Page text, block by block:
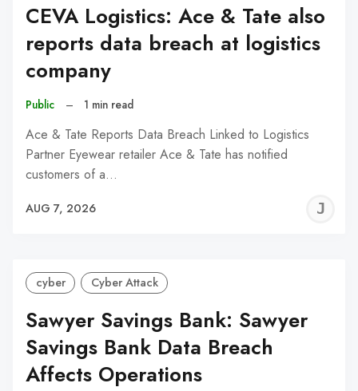
CEVA Logistics: Ace & Tate also
reports data breach at logistics
company
Public – 1 min read
Ace & Tate Reports Data Breach Linked to Logistics
Partner Eyewear retailer Ace & Tate has notified
customers of a…
AUG 7, 2026
cyber Cyber Attack
Sawyer Savings Bank: Sawyer
Savings Bank Data Breach
Affects Operations